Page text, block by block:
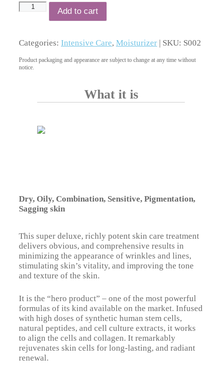
Collagen
Add to cart
Categories: Intensive Care, Moisturizer | SKU: S002
Product packaging and appearance are subject to change at any time without
notice.
What it is
Dry, Oily, Combination, Sensitive, Pigmentation,
Sagging skin
This super deluxe, richly potent skin care treatment
delivers obvious, and comprehensive results in
minimizing the appearance of wrinkles and lines,
stimulating skin’s vitality, and improving the tone
and texture of the skin.
It is the “hero product” – one of the most powerful
formulas of its kind available on the market. Infused
with high doses of synthetic human stem cells,
natural peptides, and cell culture extracts, it works
to align the cells and collagen. It remarkably
rejuvenates skin cells for long-lasting, and radiant
renewal.